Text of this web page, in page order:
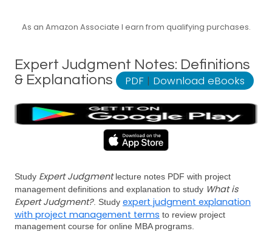
As an Amazon Associate I earn from qualifying purchases.
Expert Judgment Notes: Definitions
& Explanations
PDF | Download eBooks
Study Expert Judgmentlecture notes PDF with project
management definitions and explanation to study What is
Expert Judgment?. Study expert judgment explanation
with project management terms to review project
management course for online MBA programs.